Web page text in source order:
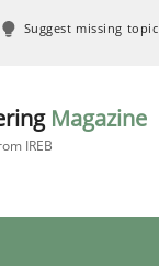
Suggest missing topic
Magazine
IREB